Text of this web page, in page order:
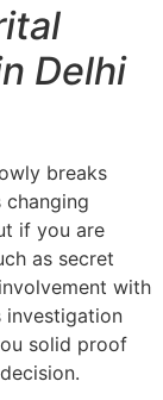
Delhi
breaks
changing
if you are
as secret
with
investigation
solid proof